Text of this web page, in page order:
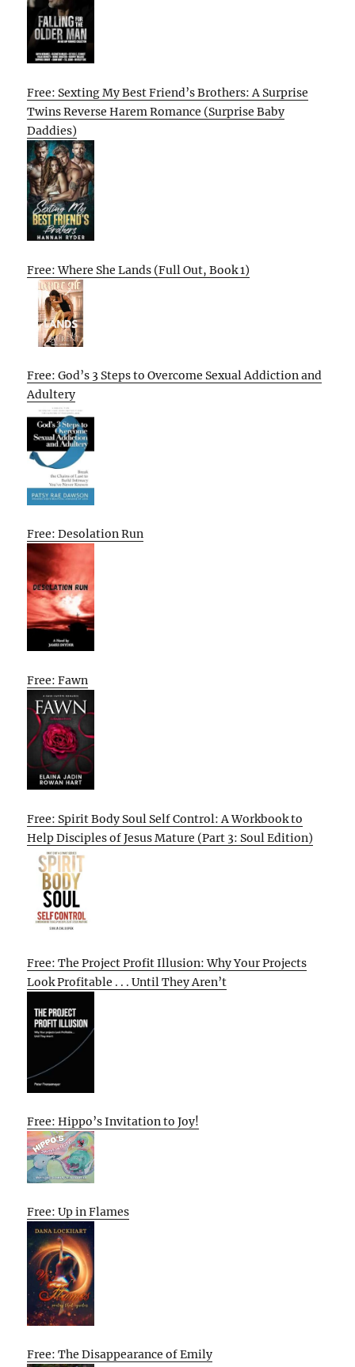
Free: Sexting My Best Friend’s Brothers: A Surprise
Twins Reverse Harem Romance (Surprise Baby
Daddies)
Free: Where She Lands (Full Out, Book 1)
Free: God’s 3 Steps to Overcome Sexual Addiction and
Adultery
Free: Desolation Run
Free: Fawn
Free: Spirit Body Soul Self Control: A Workbook to
Help Disciples of Jesus Mature (Part 3: Soul Edition)
Free: The Project Profit Illusion: Why Your Projects
Look Profitable . . . Until They Aren’t
Free: Hippo’s Invitation to Joy!
Free: Up in Flames
Free: The Disappearance of Emily